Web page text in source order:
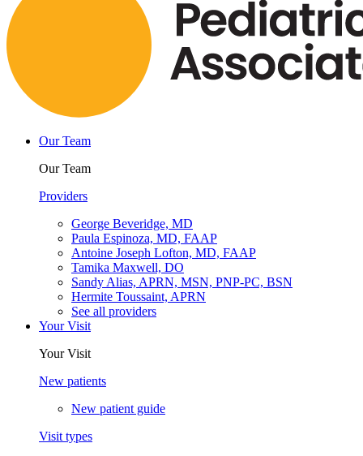
Our Team
Our Team
Providers
George Beveridge, MD
Paula Espinoza, MD, FAAP
Antoine Joseph Lofton, MD, FAAP
Tamika Maxwell, DO
Sandy Alias, APRN, MSN, PNP-PC, BSN
Hermite Toussaint, APRN
See all providers
Your Visit
Your Visit
New patients
New patient guide
Visit types